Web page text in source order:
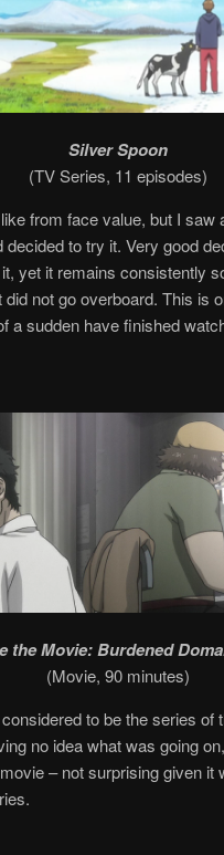
Silver Spoon
(TV Series, 11 episodes)
from face value, but I
to try it. Very good
yet it remains consistently
not go overboard. This is
a sudden have finished
the Movie: Burdened
(Movie, 90 minutes)
to be the series of
no idea what was going
– not surprising given it